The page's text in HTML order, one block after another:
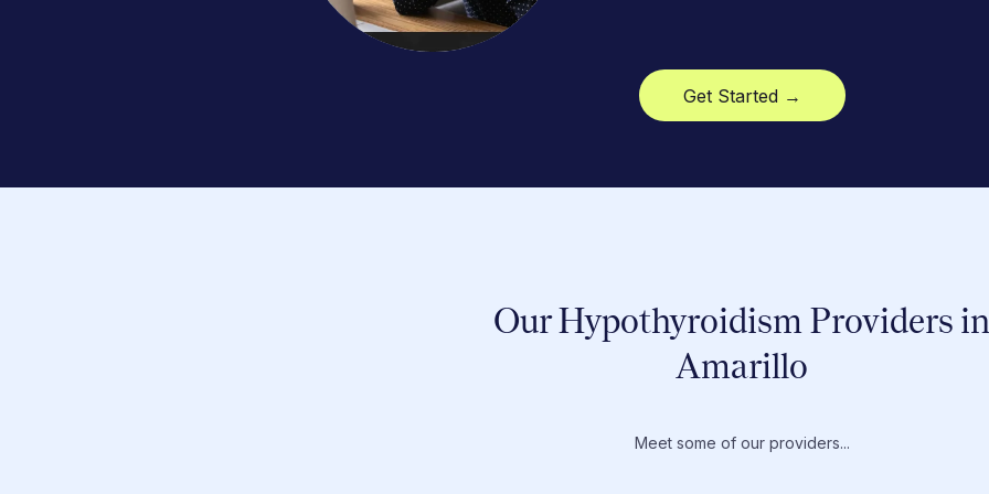
Get Started →
Our Hypothyroidism Providers in
Amarillo
Meet some of our providers...